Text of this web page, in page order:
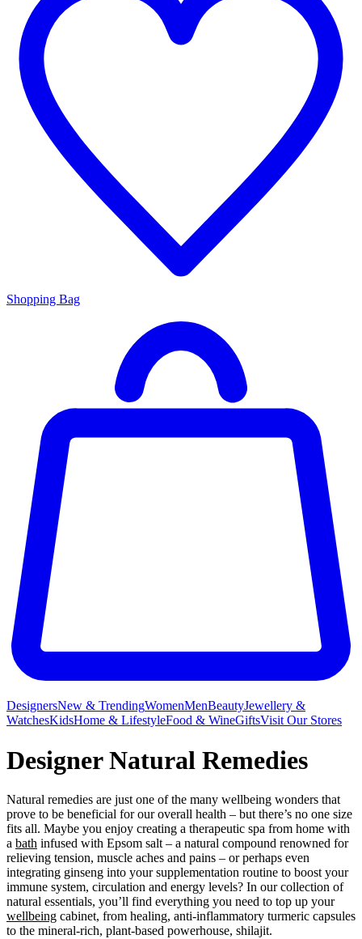
Shopping Bag
DesignersNew & TrendingWomenMenBeautyJewellery &
WatchesKidsHome & LifestyleFood & WineGiftsVisit Our Stores
Designer Natural Remedies
Natural remedies are just one of the many wellbeing wonders that
prove to be beneficial for our overall health – but there’s no one size
fits all. Maybe you enjoy creating a therapeutic spa from home with
a bath infused with Epsom salt – a natural compound renowned for
relieving tension, muscle aches and pains – or perhaps even
integrating ginseng into your supplementation routine to boost your
immune system, circulation and energy levels? In our collection of
natural essentials, you’ll find everything you need to top up your
wellbeing cabinet, from healing, anti-inflammatory turmeric capsules
to the mineral-rich, plant-based powerhouse, shilajit.